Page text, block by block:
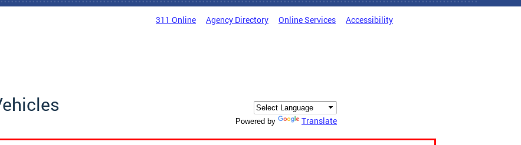
311 Online Agency Directory Online Services Accessibility
Powered by Translate